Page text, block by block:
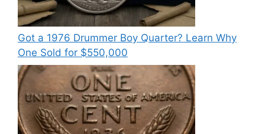
Got a 1976 Drummer Boy Quarter? Learn Why
One Sold for $550,000